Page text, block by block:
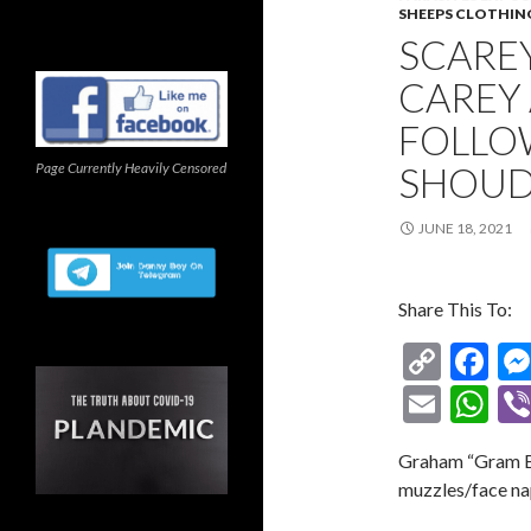
SHEEPS
JUNE 18, 2021
Share This To:
C
o
p
y
Li
F
ac
e
b
o
E
m
ai
W
at
Graham “Gram
muzzles/face
Page Currently Heavily Censored